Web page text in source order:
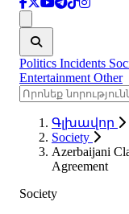
Politics Incidents
Entertainment Other
Գլխավոր
Society
Azerbaijani
Agreement
Society